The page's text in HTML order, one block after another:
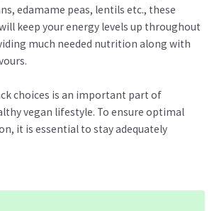
edamame peas, lentils etc., these
keep your energy levels up throughout
much needed nutrition along with
choices is an important part of
vegan lifestyle. To ensure optimal
it is essential to stay adequately